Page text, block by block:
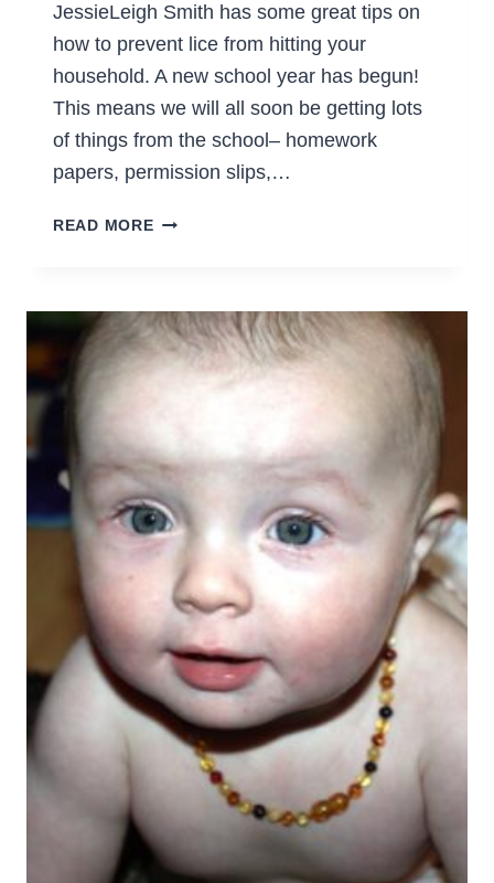
JessieLeigh Smith has some great tips on
how to prevent lice from hitting your
household. A new school year has begun!
This means we will all soon be getting lots
of things from the school– homework
papers, permission slips,…
READ MORECOMMON
PREVENT
LICE